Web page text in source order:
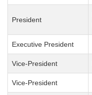
President
Executive President
Vice-President
Vice-President